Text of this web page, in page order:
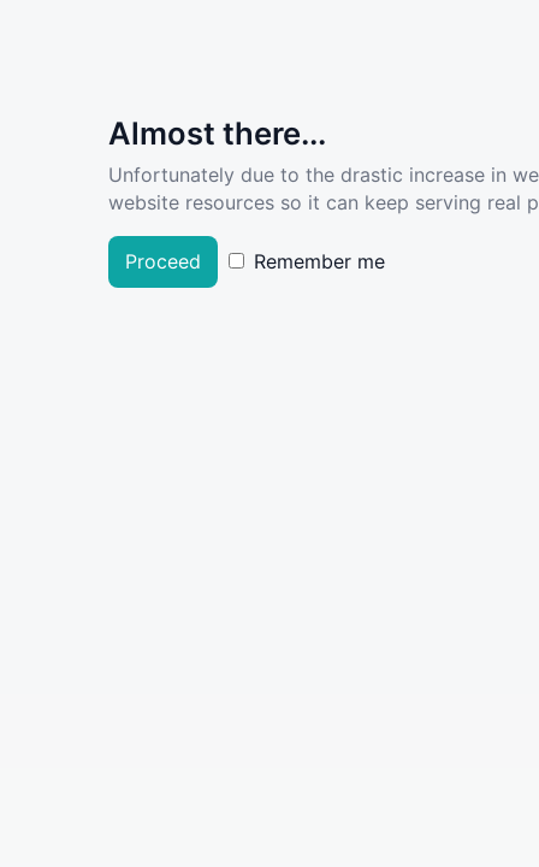
Almost there...
Unfortunately due to the drastic increase in
website resources so it can keep serving real
Proceed Remember me